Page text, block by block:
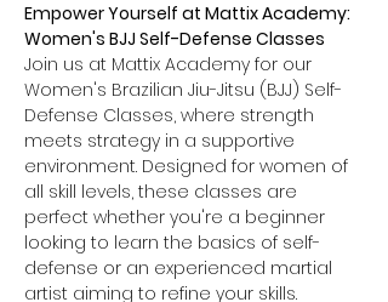
Empower Yourself at Mattix Academy:
Women's BJJ Self-Defense Classes
Join us at Mattix Academy for our
Women's Brazilian Jiu-Jitsu (BJJ) Self-
Defense Classes, where strength
meets strategy in a supportive
environment. Designed for women of
all skill levels, these classes are
perfect whether you're a beginner
looking to learn the basics of self-
defense or an experienced martial
artist aiming to refine your skills.